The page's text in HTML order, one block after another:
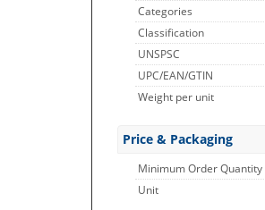
Categories
Classification
UNSPSC
UPC/EAN/GTIN
Weight per unit
Price & Packaging
Minimum Order Quantity
Unit